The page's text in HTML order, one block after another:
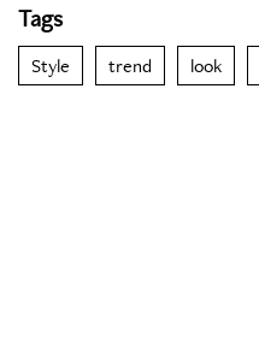
Tags
Style trend look